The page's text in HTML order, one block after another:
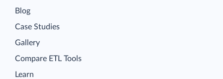
Blog
Case Studies
Gallery
Compare ETL Tools
Learn